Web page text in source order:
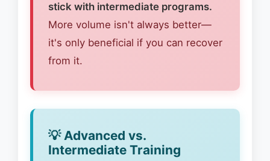
stick with intermediate programs.
More volume isn't always better—
it's only beneficial if you can recover
from it.
💡 Advanced vs.
Intermediate Training